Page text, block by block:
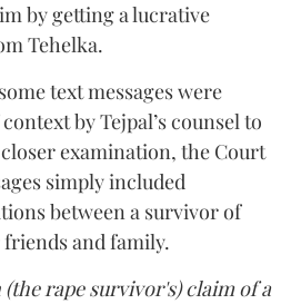
by getting a lucrative
Tehelka.
text messages were
by Tejpal’s counsel to
examination, the Court
simply included
between a survivor of
friends and family.
(the rape survivor's) claim of a